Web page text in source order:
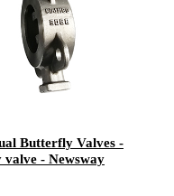
Butterfly Valves -
- Newsway